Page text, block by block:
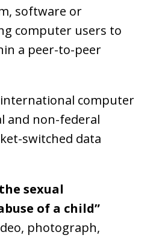
software or
computer users to
a peer-to-peer
computer
and non-federal
switched data
sexual
of a child”
photograph,